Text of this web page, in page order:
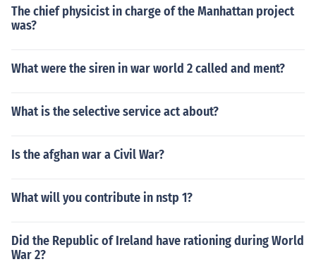
The chief physicist in charge of the Manhattan project
was?
What were the siren in war world 2 called and ment?
What is the selective service act about?
Is the afghan war a Civil War?
What will you contribute in nstp 1?
Did the Republic of Ireland have rationing during World
War 2?